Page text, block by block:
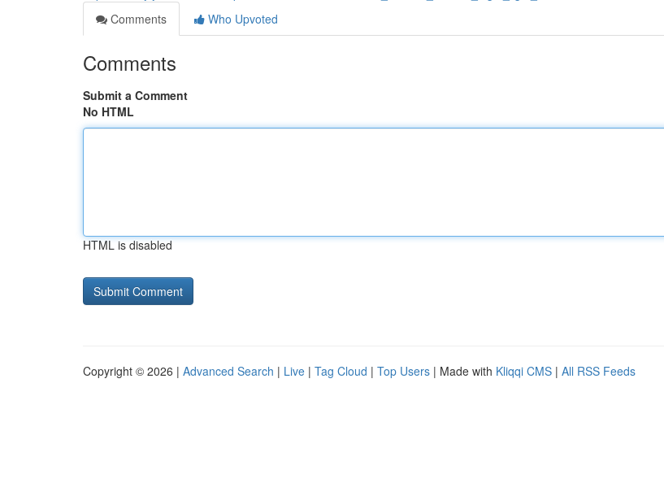
Comments
Who Upvoted
Comments
Submit a Comment
No HTML
HTML is disabled
Copyright © 2026 | Advanced Search | Live | Tag Cloud | Top Users | Made with Kliqqi CMS | All RSS Feeds